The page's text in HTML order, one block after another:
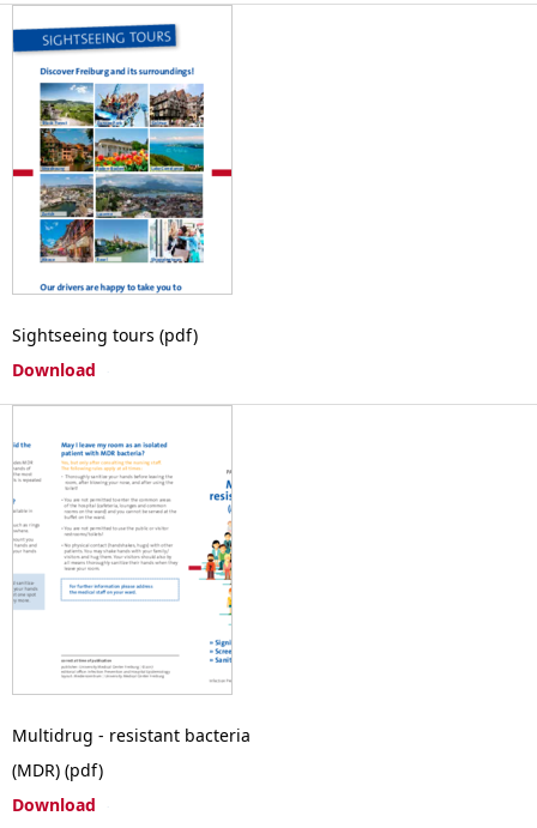
Sightseeing tours (pdf)
Download
Multidrug - resistant bacteria
(MDR) (pdf)
Download